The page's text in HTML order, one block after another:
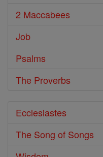
2 Maccabees
Job
Psalms
The Proverbs
Ecclesiastes
The Song of Songs